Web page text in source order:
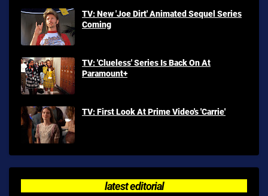
TV: New 'Joe Dirt' Animated Sequel Series
Coming
TV: 'Clueless' Series Is Back On At
Paramount+
TV: First Look At Prime Video's 'Carrie'
latest editorial